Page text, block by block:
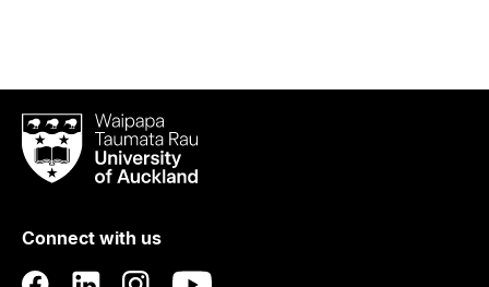
Waipapa
Taumata
RauUniversity
Auckland
Connect with us